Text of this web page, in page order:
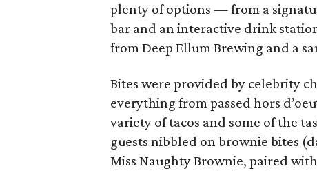
plenty of options — from a
bar and an interactive drink
from Deep Ellum Brewing and a
Bites were provided by celebrity
everything from passed hors
variety of tacos and some of the
guests nibbled on brownie bites
Miss Naughty Brownie, paired